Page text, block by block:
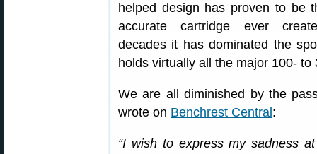
helped design has proven to be
accurate cartridge ever
decades it has dominated the
holds virtually all the major 100-
We are all diminished by the
wrote on Benchrest Central :
“I wish to express my sadness